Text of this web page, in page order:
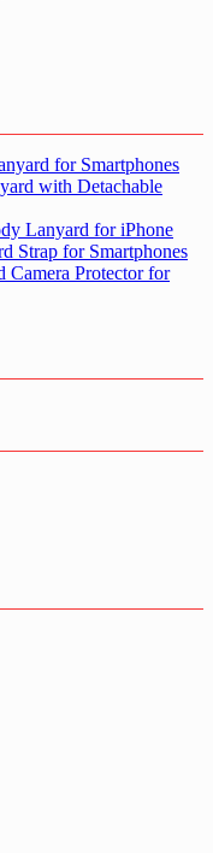
for Smartphones
with Detachable
Lanyard for iPhone
Strap for Smartphones
Camera Protector for